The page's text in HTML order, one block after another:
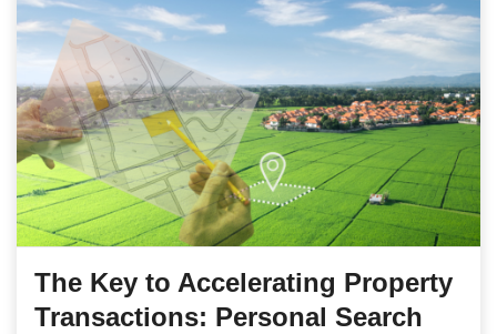
The Key to Accelerating Property
Transactions: Personal Search